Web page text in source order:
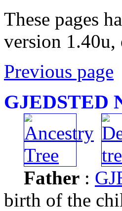
These pages
version
Previous page
GJEDSTED
Father :
birth of the